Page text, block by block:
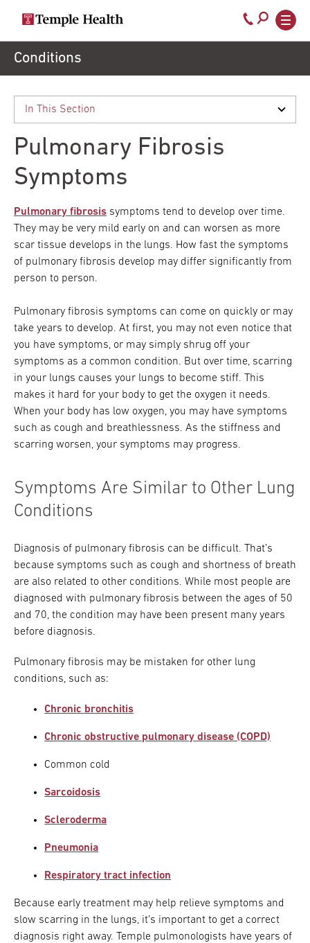
Secondary
navigation
Main
navigation
Call
800-
Conditions
Pulmonary Fibrosis
Symptoms
Pulmonary fibrosis symptoms tend to develop over time.
They may be very mild early on and can worsen as more
scar tissue develops in the lungs. How fast the symptoms
of pulmonary fibrosis develop may differ significantly from
person to person.
Pulmonary fibrosis symptoms can come on quickly or may
take years to develop. At first, you may not even notice that
you have symptoms, or may simply shrug off your
symptoms as a common condition. But over time, scarring
in your lungs causes your lungs to become stiff. This
makes it hard for your body to get the oxygen it needs.
When your body has low oxygen, you may have symptoms
such as cough and breathlessness. As the stiffness and
scarring worsen, your symptoms may progress.
Symptoms Are Similar to Other Lung
Conditions
Diagnosis of pulmonary fibrosis can be difficult. That’s
because symptoms such as cough and shortness of breath
are also related to other conditions. While most people are
diagnosed with pulmonary fibrosis between the ages of 50
and 70, the condition may have been present many years
before diagnosis.
Pulmonary fibrosis may be mistaken for other lung
conditions, such as:
Chronic bronchitis
Chronic obstructive pulmonary disease (COPD)
Common cold
Sarcoidosis
Scleroderma
Pneumonia
Respiratory tract infection
Because early treatment may help relieve symptoms and
slow scarring in the lungs, it’s important to get a correct
diagnosis right away. Temple pulmonologists have years of